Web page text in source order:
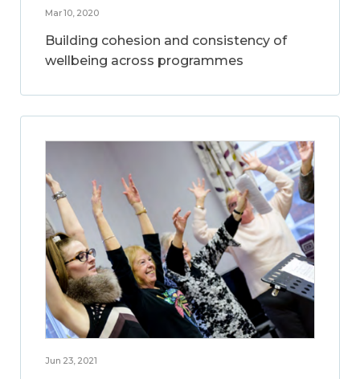
Mar 10, 2020
Building cohesion and consistency of
wellbeing across programmes
Jun 23, 2021